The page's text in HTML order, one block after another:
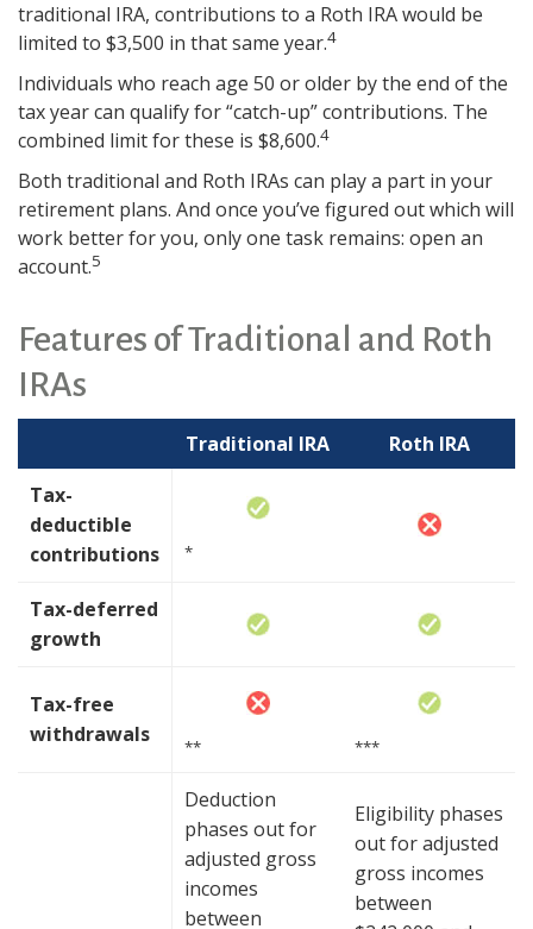
traditional IRA, contributions to a Roth IRA would be
limited to $3,500 in that same year.4
Individuals who reach age 50 or older by the end of the
tax year can qualify for “catch-up” contributions. The
combined limit for these is $8,600.4
Both traditional and Roth IRAs can play a part in your
retirement plans. And once you’ve figured out which will
work better for you, only one task remains: open an
account.5
Features of Traditional and Roth
IRAs
Traditional IRA
Roth IRA
Tax-
deductible
contributions
*
Tax-deferred
growth
Tax-free
withdrawals
** ***
Deduction
phases out for
adjusted gross
incomes
between
Eligibility phases
out for adjusted
gross incomes
between